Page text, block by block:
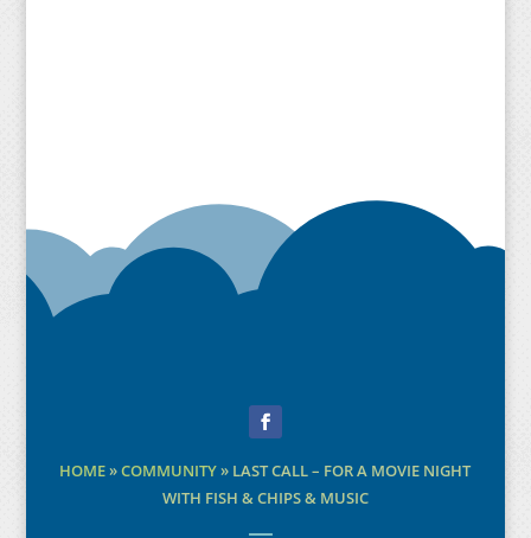
HOME»COMMUNITY» LAST CALL – FOR A MOVIE NIGHT
WITH FISH & CHIPS & MUSIC